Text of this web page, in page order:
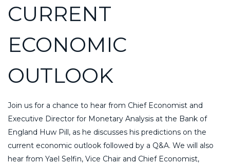
CURRENT
ECONOMIC
OUTLOOK
Join us for a chance to hear from Chief Economist and
Executive Director for Monetary Analysis at the Bank of
England Huw Pill, as he discusses his predictions on the
current economic outlook followed by a Q&A. We will also
hear from Yael Selfin, Vice Chair and Chief Economist,